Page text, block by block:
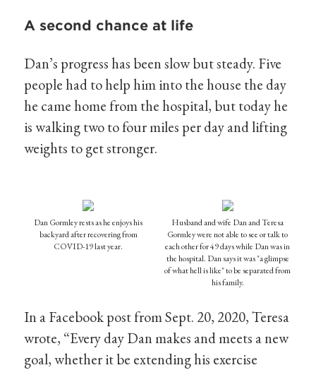
A second chance at life
Dan’s progress has been slow but steady. Five
people had to help him into the house the day
he came home from the hospital, but today he
is walking two to four miles per day and lifting
weights to get stronger.
Dan Gormley rests as he enjoys his
backyard after recovering from
COVID-19 last year.
Husband and wife Dan and Teresa
Gormley were not able to see or talk to
each other for 49 days while Dan was in
the hospital. Dan says it was "a glimpse
of what hell is like" to be separated from
his family.
In a Facebook post from Sept. 20, 2020, Teresa
wrote, “Every day Dan makes and meets a new
goal, whether it be extending his exercise